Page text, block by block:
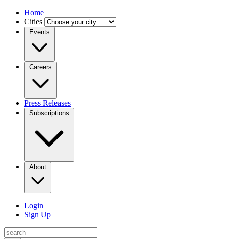
Home
Cities
Events
Careers
Press Releases
Subscriptions
About
Login
Sign Up